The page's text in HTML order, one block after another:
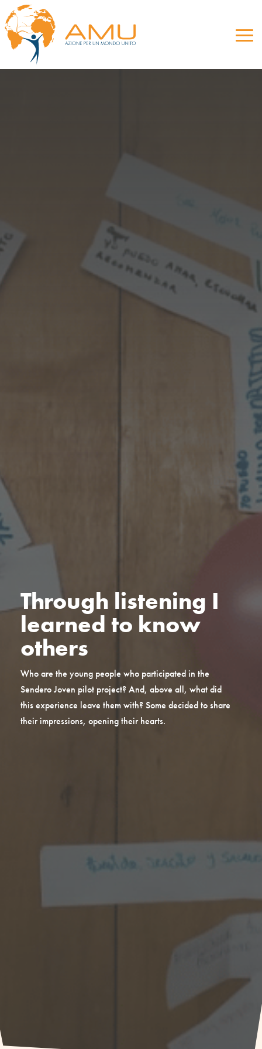
Through listening I
learned to know
others
Who are the young people who participated in the
Sendero Joven pilot project? And, above all, what did
this experience leave them with? Some decided to share
their impressions, opening their hearts.